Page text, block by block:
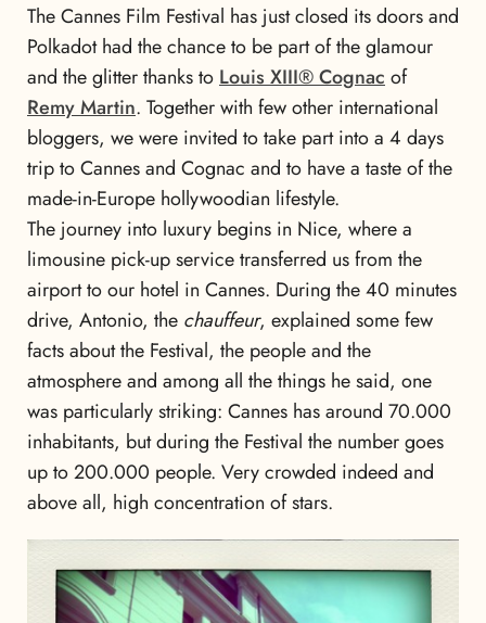
The Cannes Film Festival has just closed its doors and
Polkadot had the chance to be part of the glamour
and the glitter thanks to Louis XIII® Cognac of
Remy Martin. Together with few other international
bloggers, we were invited to take part into a 4 days
trip to Cannes and Cognac and to have a taste of the
made-in-Europe hollywoodian lifestyle.
The journey into luxury begins in Nice, where a
limousine pick-up service transferred us from the
airport to our hotel in Cannes. During the 40 minutes
drive, Antonio, the chauffeur, explained some few
facts about the Festival, the people and the
atmosphere and among all the things he said, one
was particularly striking: Cannes has around 70.000
inhabitants, but during the Festival the number goes
up to 200.000 people. Very crowded indeed and
above all, high concentration of stars.